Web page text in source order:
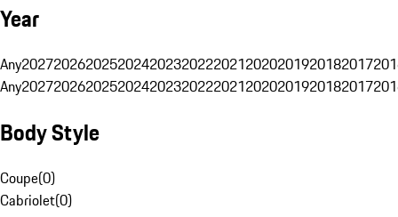
Year
Any20272026202520242023202220212020201920182017
Any20272026202520242023202220212020201920182017
Body Style
Coupe(0)
Cabriolet(0)